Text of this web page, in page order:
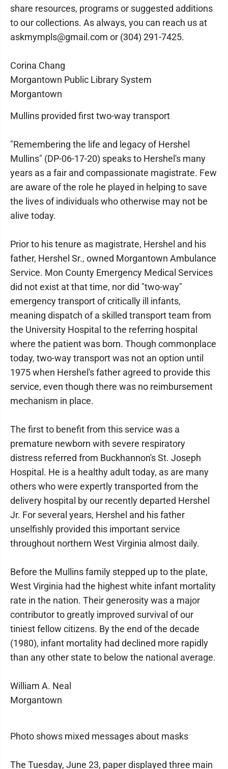
share resources, programs or suggested additions
to our collections. As always, you can reach us at
askmympls@gmail.com or (304) 291-7425.
Corina Chang
Morgantown Public Library System
Morgantown
Mullins provided first two-way transport
"Remembering the life and legacy of Hershel
Mullins" (DP-06-17-20) speaks to Hershel's many
years as a fair and compassionate magistrate. Few
are aware of the role he played in helping to save
the lives of individuals who otherwise may not be
alive today.
Prior to his tenure as magistrate, Hershel and his
father, Hershel Sr., owned Morgantown Ambulance
Service. Mon County Emergency Medical Services
did not exist at that time, nor did "two-way"
emergency transport of critically ill infants,
meaning dispatch of a skilled transport team from
the University Hospital to the referring hospital
where the patient was born. Though commonplace
today, two-way transport was not an option until
1975 when Hershel's father agreed to provide this
service, even though there was no reimbursement
mechanism in place.
The first to benefit from this service was a
premature newborn with severe respiratory
distress referred from Buckhannon's St. Joseph
Hospital. He is a healthy adult today, as are many
others who were expertly transported from the
delivery hospital by our recently departed Hershel
Jr. For several years, Hershel and his father
unselfishly provided this important service
throughout northern West Virginia almost daily.
Before the Mullins family stepped up to the plate,
West Virginia had the highest white infant mortality
rate in the nation. Their generosity was a major
contributor to greatly improved survival of our
tiniest fellow citizens. By the end of the decade
(1980), infant mortality had declined more rapidly
than any other state to below the national average.
William A. Neal
Morgantown
Photo shows mixed messages about masks
The Tuesday, June 23, paper displayed three main